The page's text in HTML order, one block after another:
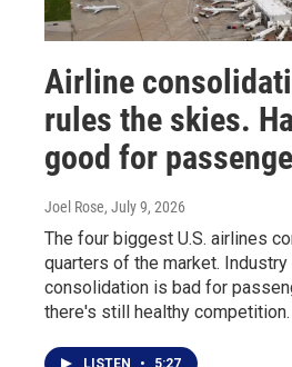
Airline
rules the skies.
good for
Joel Rose, July 9, 2026
The four biggest U.S. airlines
quarters of the market.
consolidation is bad for
there's still healthy competition.
LISTEN • 5:27